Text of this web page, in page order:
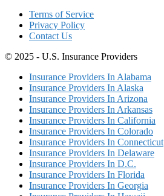
Terms of Service
Privacy Policy
Contact Us
© 2025 - U.S. Insurance Providers
Insurance Providers In Alabama
Insurance Providers In Alaska
Insurance Providers In Arizona
Insurance Providers In Arkansas
Insurance Providers In California
Insurance Providers In Colorado
Insurance Providers In Connecticut
Insurance Providers In Delaware
Insurance Providers In D.C.
Insurance Providers In Florida
Insurance Providers In Georgia